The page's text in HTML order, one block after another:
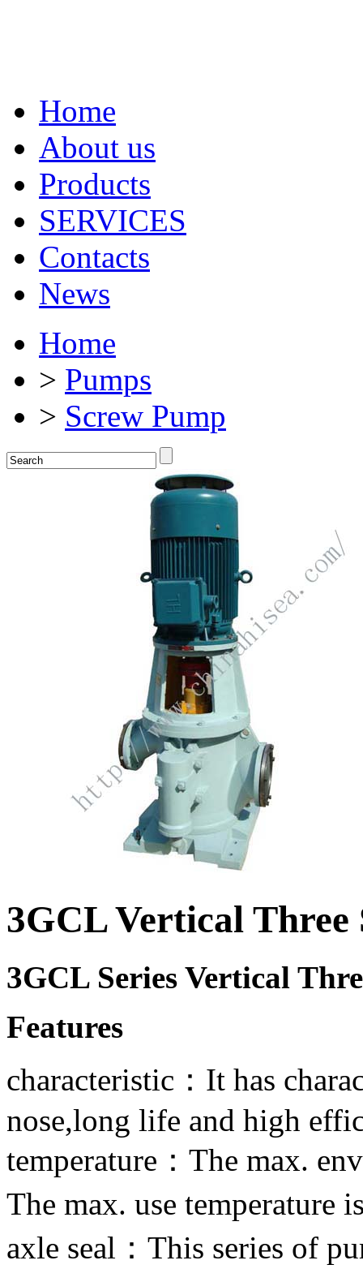
Home
About us
Products
SERVICES
Contacts
News
Home
> Pumps
> Screw Pump
3GCL Vertical Three
3GCL Series Vertical
Features
characteristic：It has
nose,long life and high
temperature：The max.
The max. use temperature
axle seal：This series of